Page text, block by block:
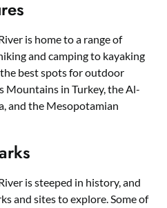
is home to a range of
and camping to kayaking
best spots for outdoor
Mountains in Turkey, the Al-
and the Mesopotamian
is steeped in history, and
and sites to explore. Some of